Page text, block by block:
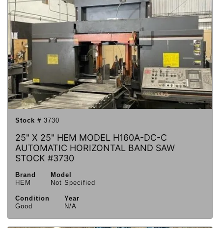
Stock # 3730
25" X 25" HEM MODEL H160A-DC-C
AUTOMATIC HORIZONTAL BAND SAW
STOCK #3730
Brand
HEM
Model
Not Specified
Condition
Good
Year
N/A